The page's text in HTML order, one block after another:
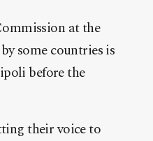
at the
some countries is
before the
their voice to